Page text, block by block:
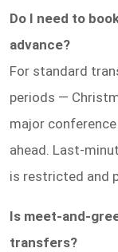
Do I need to
advance?
For standard
periods —
major
ahead. Last-
is restricted and
Is meet-and-
transfers?